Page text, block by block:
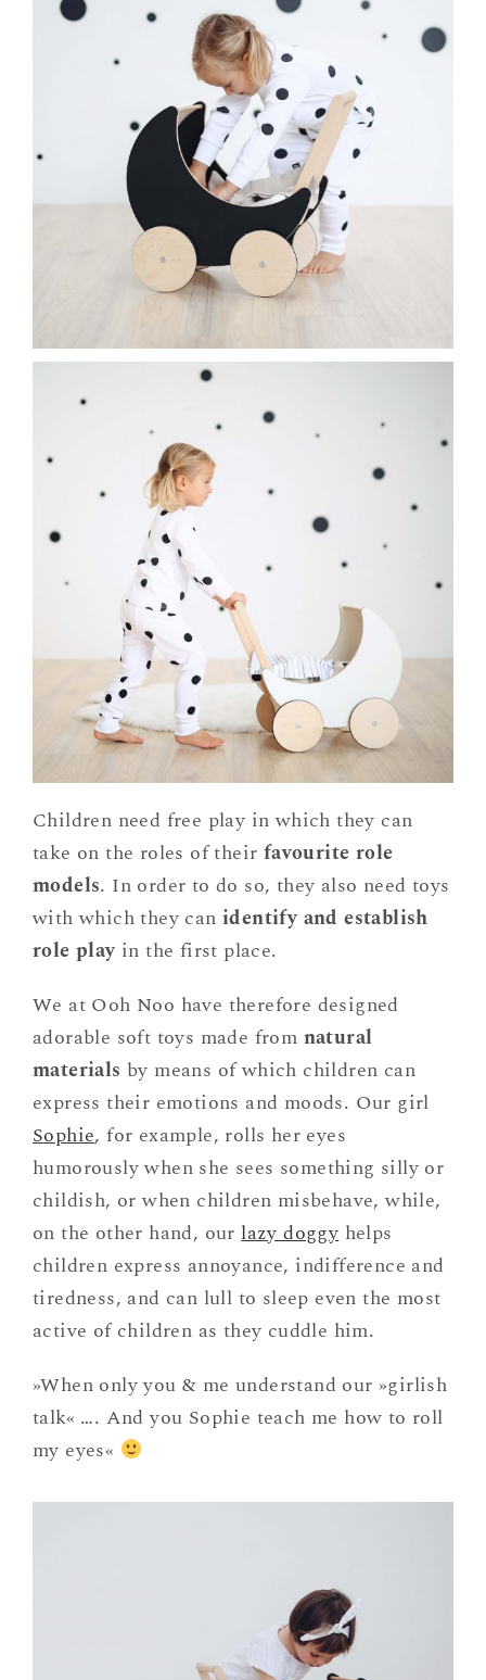
Children need free play in which they can
take on the roles of their favourite role
models. In order to do so, they also need toys
with which they can identify and establish
role play in the first place.
We at Ooh Noo have therefore designed
adorable soft toys made from natural
materials by means of which children can
express their emotions and moods. Our girl
Sophie, for example, rolls her eyes
humorously when she sees something silly or
childish, or when children misbehave, while,
on the other hand, ourlazy doggyhelps
children express annoyance, indifference and
tiredness, and can lull to sleep even the most
active of children as they cuddle him.
»When only you & me understand our »girlish
talk« …. And you Sophie teach me how to roll
my eyes«